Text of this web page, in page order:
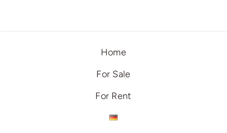
Home
For Sale
For Rent